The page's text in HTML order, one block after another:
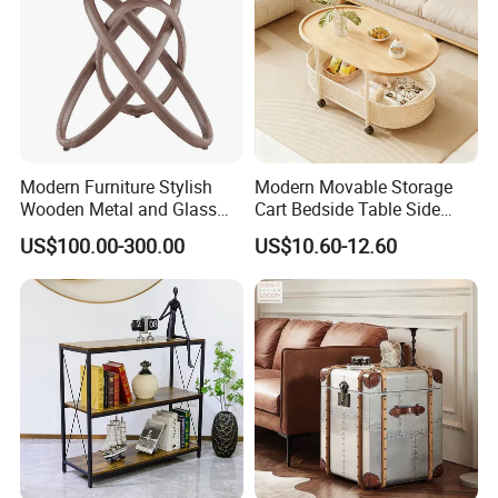
Dear customers,
Thank you very much visiting our site and see our products.
Welcome to our showroom and factory at your convenient time.
Any questions, please feel free contact us!!!!!
Modern Furniture Stylish
Wooden Metal and Glass
Design Lamp Contemporary
Coffee Table
US$100.00-300.00
Modern Movable Storage
Cart Bedside Table Side
Table with Storage Basket
for Living Room Bedroom
US$10.60-12.60